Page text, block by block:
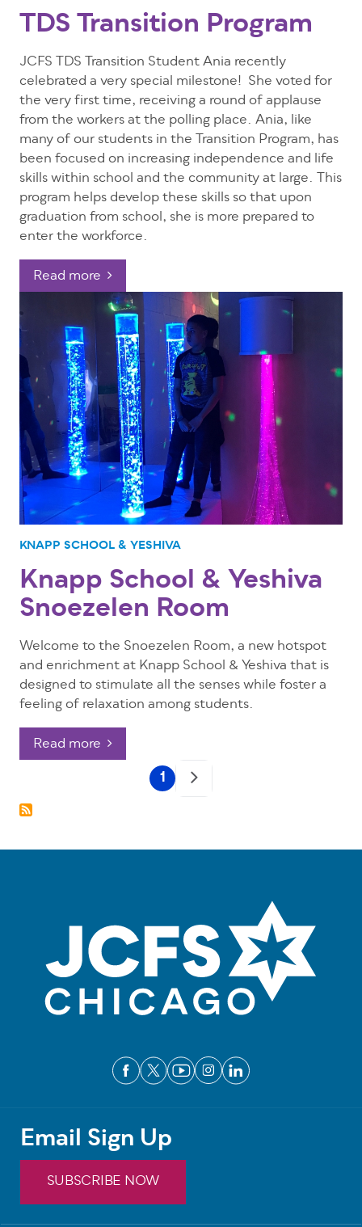
TDS Transition Program
JCFS TDS Transition Student Ania recently
celebrated a very special milestone! She voted for
the very first time, receiving a round of applause
from the workers at the polling place. Ania, like
many of our students in the Transition Program, has
been focused on increasing independence and life
skills within school and the community at large. This
program helps develop these skills so that upon
graduation from school, she is more prepared to
enter the workforce.
Read more
KNAPP SCHOOL & YESHIVA
Knapp School & Yeshiva
Snoezelen Room
Welcome to the Snoezelen Room, a new hotspot
and enrichment at Knapp School & Yeshiva that is
designed to stimulate all the senses while foster a
feeling of relaxation among students.
Read more
Pagination Current
page
1
Email Sign Up
SUBSCRIBE NOW